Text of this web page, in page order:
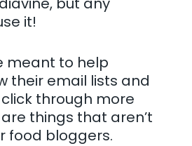
it!
meant to help
their email lists and
through more
things that aren’t
food bloggers.